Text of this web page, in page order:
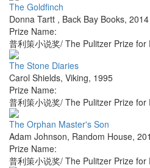
The Goldfinch
Donna Tartt , Back Bay Books, 2014
Prize Name:
普利策小说奖/ The Pulitzer Prize
The Stone Diaries
Carol Shields, Viking, 1995
Prize Name:
普利策小说奖/ The Pulitzer Prize
The Orphan Master's Son
Adam Johnson, Random House,
Prize Name:
普利策小说奖/ The Pulitzer Prize